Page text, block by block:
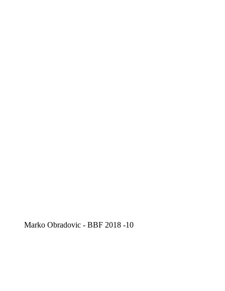
Marko Obradovic - BBF 2018 -10